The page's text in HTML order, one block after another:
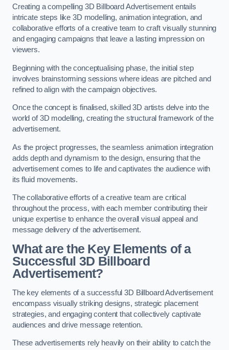
Creating a compelling 3D Billboard Advertisement entails
intricate steps like 3D modelling, animation integration, and
collaborative efforts of a creative team to craft visually stunning
and engaging campaigns that leave a lasting impression on
viewers.
Beginning with the conceptualising phase, the initial step
involves brainstorming sessions where ideas are pitched and
refined to align with the campaign objectives.
Once the concept is finalised, skilled 3D artists delve into the
world of 3D modelling, creating the structural framework of the
advertisement.
As the project progresses, the seamless animation integration
adds depth and dynamism to the design, ensuring that the
advertisement comes to life and captivates the audience with
its fluid movements.
The collaborative efforts of a creative team are critical
throughout the process, with each member contributing their
unique expertise to enhance the overall visual appeal and
message delivery of the advertisement.
What are the Key Elements of a
Successful 3D Billboard
Advertisement?
The key elements of a successful 3D Billboard Advertisement
encompass visually striking designs, strategic placement
strategies, and engaging content that collectively captivate
audiences and drive message retention.
These advertisements rely heavily on their ability to catch the